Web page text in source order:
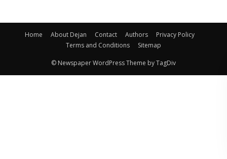
Home About Dejan Contact Authors
Privacy Policy
Terms and Conditions
Sitemap
© Newspaper WordPress Theme by TagDiv